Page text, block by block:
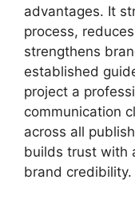
advantages. It
process,
strengthens
established
project a
communication
across all
builds trust with
brand credibility.